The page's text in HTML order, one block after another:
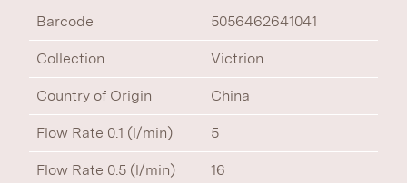
Barcode 5056462641041
Collection Victrion
Country of Origin China
Flow Rate 0.1 (l/min) 5
Flow Rate 0.5 (l/min) 16